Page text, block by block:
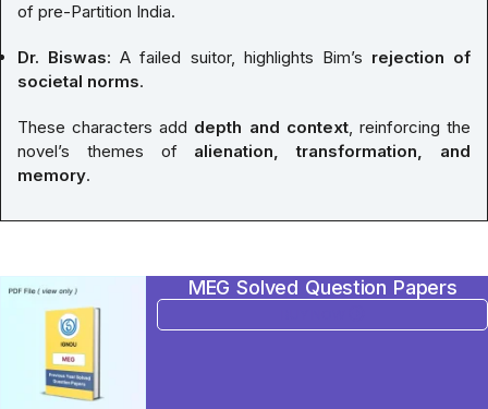
of pre-Partition India.
Dr. Biswas: A failed suitor, highlights Bim’s rejection of
societal norms.
These characters add depth and context, reinforcing the
novel’s themes of alienation, transformation, and
memory.
MEG Solved Question Papers